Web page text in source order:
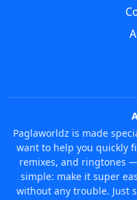
Paglaworldz is made
want to help you quickly
remixes, and ringtones
simple: make it super
without any trouble. Just